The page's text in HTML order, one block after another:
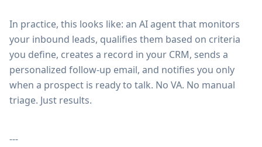
In practice, this looks like: an AI agent that monitors
your inbound leads, qualifies them based on criteria
you define, creates a record in your CRM, sends a
personalized follow-up email, and notifies you only
when a prospect is ready to talk. No VA. No manual
triage. Just results.
---